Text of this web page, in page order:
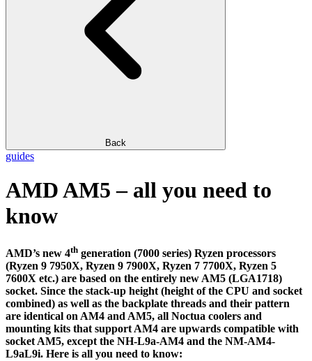
Back
guides
AMD AM5 – all you need to
know
AMD’s new 4th generation (7000 series) Ryzen processors
(Ryzen 9 7950X, Ryzen 9 7900X, Ryzen 7 7700X, Ryzen 5
7600X etc.) are based on the entirely new AM5 (LGA1718)
socket. Since the stack-up height (height of the CPU and socket
combined) as well as the backplate threads and their pattern
are identical on AM4 and AM5, all Noctua coolers and
mounting kits that support AM4 are upwards compatible with
socket AM5, except the NH-L9a-AM4 and the NM-AM4-
L9aL9i. Here is all you need to know: